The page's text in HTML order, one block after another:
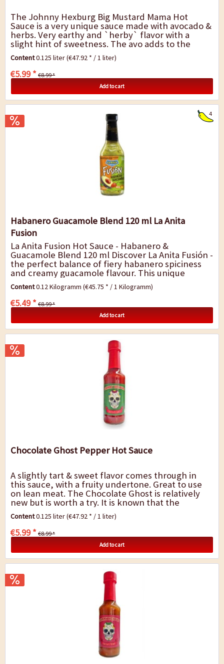
The Johnny Hexburg Big Mustard Mama Hot
Sauce is a very unique sauce made with avocado &
herbs. Very earthy and `herby` flavor with a
slight hint of sweetness. The avo adds to the
creaminess of this sauce. Do you like pesto? You
can...
Content0.125 liter(€47.92 * / 1 liter)
€5.99 * €8.99 *
Add to cart
4
Habanero Guacamole Blend 120 ml La Anita
Fusion
La Anita Fusion Hot Sauce - Habanero &
Guacamole Blend 120 ml Discover La Anita Fusión -
the perfect balance of fiery habanero spiciness
and creamy guacamole flavour. This unique
Mexican hot sauce combines spicy flavour...
Content0.12 Kilogramm(€45.75 * / 1 Kilogramm)
€5.49 * €8.99 *
Add to cart
Chocolate Ghost Pepper Hot Sauce
A slightly tart & sweet flavor comes through in
this sauce, with a fruity undertone. Great to use
on lean meat. The Chocolate Ghost is relatively
new but is worth a try. It is known that the
chocolate pods are generally hotter than...
Content0.125 liter(€47.92 * / 1 liter)
€5.99 * €8.99 *
Add to cart